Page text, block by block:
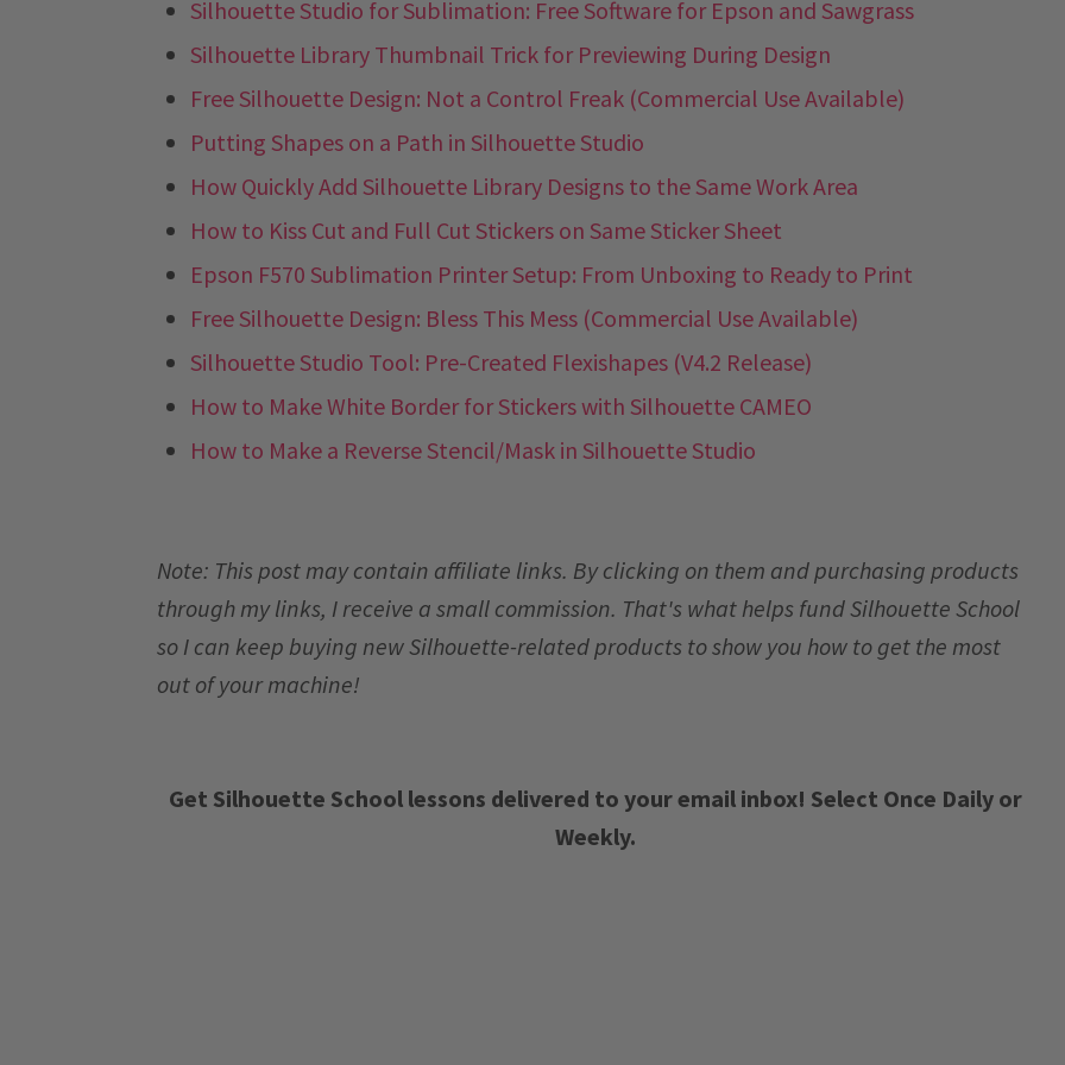
Silhouette Studio for Sublimation: Free Software for Epson and Sawgrass
Silhouette Library Thumbnail Trick for Previewing During Design
Free Silhouette Design: Not a Control Freak (Commercial Use Available)
Putting Shapes on a Path in Silhouette Studio
How Quickly Add Silhouette Library Designs to the Same Work Area
How to Kiss Cut and Full Cut Stickers on Same Sticker Sheet
Epson F570 Sublimation Printer Setup: From Unboxing to Ready to Print
Free Silhouette Design: Bless This Mess (Commercial Use Available)
Silhouette Studio Tool: Pre-Created Flexishapes (V4.2 Release)
How to Make White Border for Stickers with Silhouette CAMEO
How to Make a Reverse Stencil/Mask in Silhouette Studio
Note: This post may contain affiliate links. By clicking on them and purchasing products
through my links, I receive a small commission. That's what helps fund Silhouette School
so I can keep buying new Silhouette-related products to show you how to get the most
out of your machine!
Get Silhouette School lessons delivered to your email inbox! Select Once Daily or
Weekly.